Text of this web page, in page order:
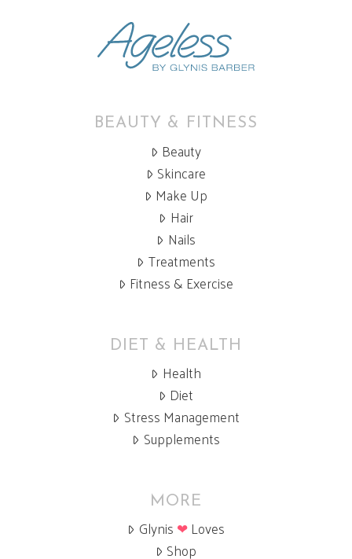
BEAUTY & FITNESS
Beauty
Skincare
Make Up
Hair
Nails
Treatments
Fitness & Exercise
DIET & HEALTH
Health
Diet
Stress Management
Supplements
MORE
Glynis ❤Loves
Shop